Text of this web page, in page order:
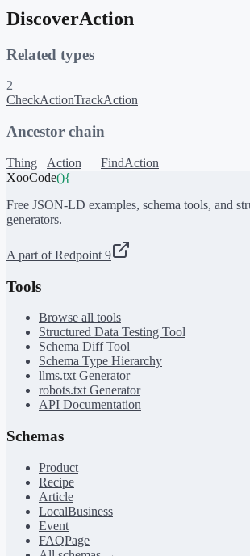
DiscoverAction
Related types
2
CheckActionTrackAction
Ancestor chain
Thing Action
FindAction
XooCode(){
Free JSON-LD examples, schema tools, and
generators.
A part of Redpoint 9
Tools
Browse all tools
Structured Data Testing Tool
Schema Diff Tool
Schema Type Hierarchy
llms.txt Generator
robots.txt Generator
API Documentation
Schemas
Product
Recipe
Article
LocalBusiness
Event
FAQPage